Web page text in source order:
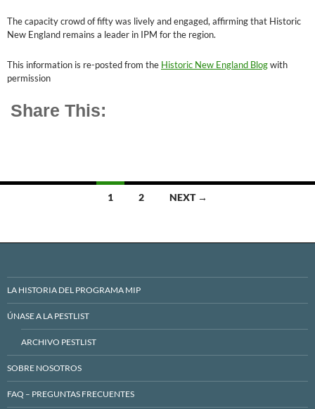
The capacity crowd of fifty was lively and engaged, affirming that Historic
New England remains a leader in IPM for the region.
This information is re-posted from the Historic New England Blogwith
permission
Share This:
1 2 NEXT →
LA HISTORIA DEL PROGRAMA MIP
ÚNASE A LA PESTLIST
ARCHIVO PESTLIST
SOBRE NOSOTROS
FAQ – PREGUNTAS FRECUENTES